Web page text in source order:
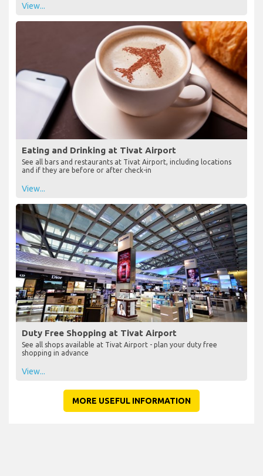
View...
Eating and Drinking at Tivat Airport
See all bars and restaurants at Tivat Airport, including locations
and if they are before or after check-in
View...
Duty Free Shopping at Tivat Airport
See all shops available at Tivat Airport - plan your duty free
shopping in advance
View...
MORE USEFUL INFORMATION